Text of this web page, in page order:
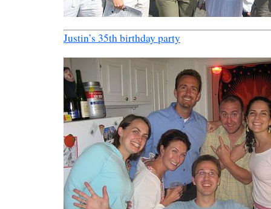
Justin’s 35th birthday party